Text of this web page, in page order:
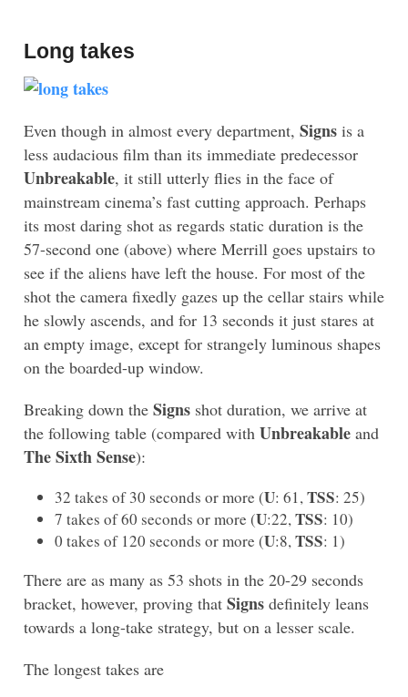
Long takes
Even though in almost every department, Signs is a
less audacious film than its immediate predecessor
Unbreakable, it still utterly flies in the face of
mainstream cinema’s fast cutting approach. Perhaps
its most daring shot as regards static duration is the
57-second one (above) where Merrill goes upstairs to
see if the aliens have left the house. For most of the
shot the camera fixedly gazes up the cellar stairs while
he slowly ascends, and for 13 seconds it just stares at
an empty image, except for strangely luminous shapes
on the boarded-up window.
Breaking down the Signs shot duration, we arrive at
the following table (compared with Unbreakable and
The Sixth Sense):
32 takes of 30 seconds or more (U: 61,TSS: 25)
7 takes of 60 seconds or more (U:22,TSS: 10)
0 takes of 120 seconds or more (U:8,TSS: 1)
There are as many as 53 shots in the 20-29 seconds
bracket, however, proving that Signs definitely leans
towards a long-take strategy, but on a lesser scale.
The longest takes are